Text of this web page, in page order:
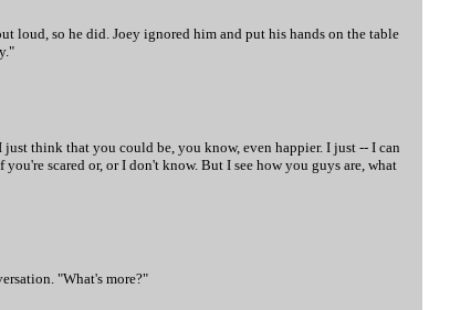
loud, so he did. Joey ignored him and put his hands on the table
think that you could be, you know, even happier. I just -- I can
scared or, or I don't know. But I see how you guys are, what
"What's more?"